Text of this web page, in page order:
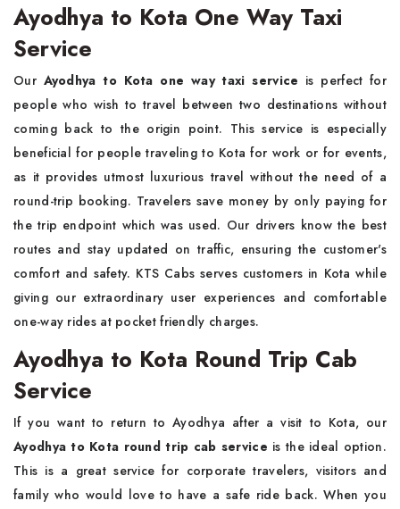
Ayodhya to Kota One Way Taxi
Service
Our Ayodhya to Kota one way taxi service is perfect for
people who wish to travel between two destinations without
coming back to the origin point. This service is especially
beneficial for people traveling to Kota for work or for events,
as it provides utmost luxurious travel without the need of a
round-trip booking. Travelers save money by only paying for
the trip endpoint which was used. Our drivers know the best
routes and stay updated on traffic, ensuring the customer's
comfort and safety. KTS Cabs serves customers in Kota while
giving our extraordinary user experiences and comfortable
one-way rides at pocket friendly charges.
Ayodhya to Kota Round Trip Cab
Service
If you want to return to Ayodhya after a visit to Kota, our
Ayodhya to Kota round trip cab service is the ideal option.
This is a great service for corporate travelers, visitors and
family who would love to have a safe ride back. When you